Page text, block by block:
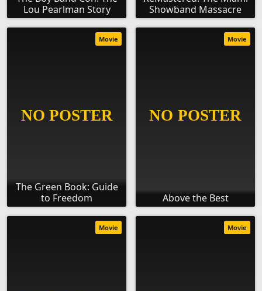
Lou Pearlman Story
Showband Massacre
The Green Book: Guide
to Freedom
Movie
Above the Best
Movie
Movie Movie